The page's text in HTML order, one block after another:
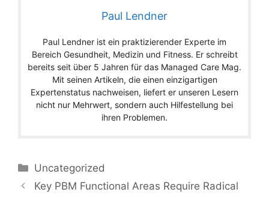
Paul Lendner
Paul Lendner ist ein praktizierender Experte im
Bereich Gesundheit, Medizin und Fitness. Er schreibt
bereits seit über 5 Jahren für das Managed Care Mag.
Mit seinen Artikeln, die einen einzigartigen
Expertenstatus nachweisen, liefert er unseren Lesern
nicht nur Mehrwert, sondern auch Hilfestellung bei
ihren Problemen.
Categories
Uncategorized
Key PBM Functional Areas Require Radical